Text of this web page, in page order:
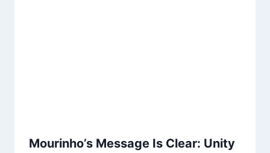
Mourinho’s Message Is Clear: Unity